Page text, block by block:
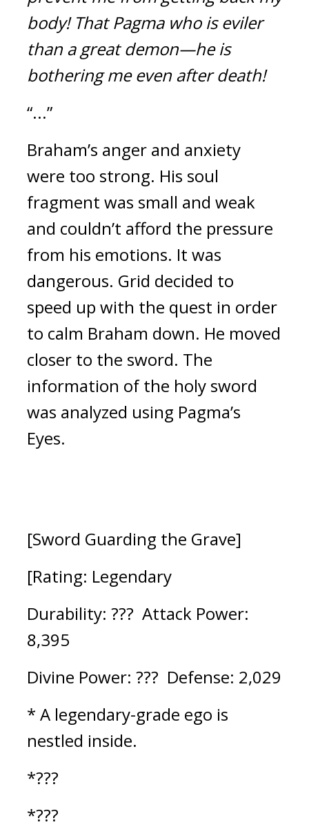
body! That Pagma who is eviler
than a great demon—he is
bothering me even after death!
“...”
Braham’s anger and anxiety
were too strong. His soul
fragment was small and weak
and couldn’t afford the pressure
from his emotions. It was
dangerous. Grid decided to
speed up with the quest in order
to calm Braham down. He moved
closer to the sword. The
information of the holy sword
was analyzed using Pagma’s
Eyes.
[Sword Guarding the Grave]
[Rating: Legendary
Durability: ???  Attack Power:
8,395
Divine Power: ???  Defense: 2,029
* A legendary-grade ego is
nestled inside.
*???
*???